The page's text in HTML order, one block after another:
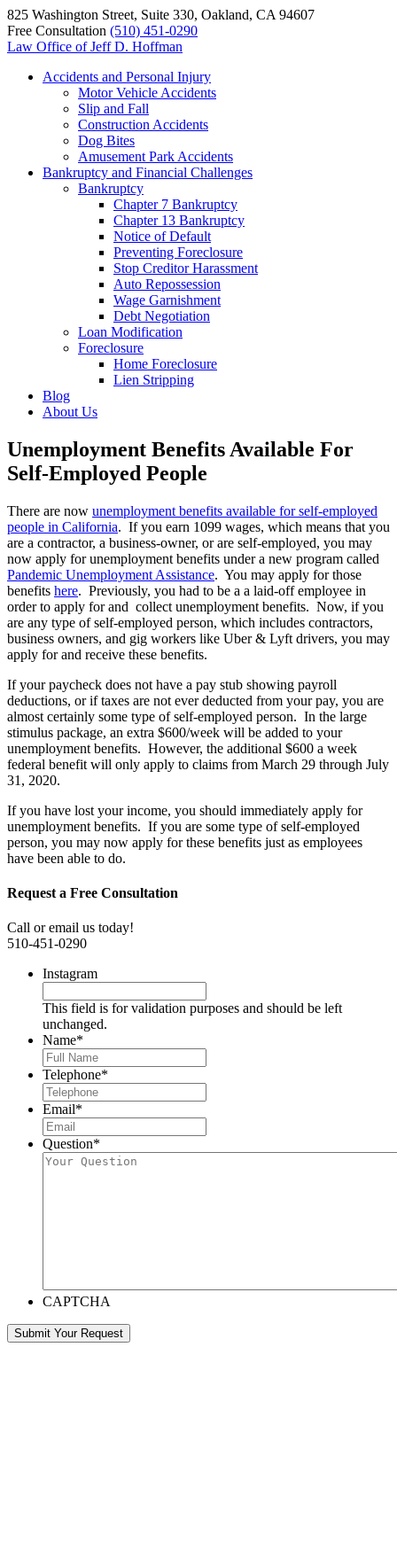
825 Washington Street, Suite 330, Oakland, CA 94607
Free Consultation (510) 451-0290
Law Office of Jeff D. Hoffman
Accidents and Personal Injury
Motor Vehicle Accidents
Slip and Fall
Construction Accidents
Dog Bites
Amusement Park Accidents
Bankruptcy and Financial Challenges
Bankruptcy
Chapter 7 Bankruptcy
Chapter 13 Bankruptcy
Notice of Default
Preventing Foreclosure
Stop Creditor Harassment
Auto Repossession
Wage Garnishment
Debt Negotiation
Loan Modification
Foreclosure
Home Foreclosure
Lien Stripping
Blog
About Us
Unemployment Benefits Available For
Self-Employed People
There are now unemployment benefits available for self-employed
people in California. If you earn 1099 wages, which means that you
are a contractor, a business-owner, or are self-employed, you may
now apply for unemployment benefits under a new program called
Pandemic Unemployment Assistance. You may apply for those
benefits here. Previously, you had to be a a laid-off employee in
order to apply for and collect unemployment benefits. Now, if you
are any type of self-employed person, which includes contractors,
business owners, and gig workers like Uber & Lyft drivers, you may
apply for and receive these benefits.
If your paycheck does not have a pay stub showing payroll
deductions, or if taxes are not ever deducted from your pay, you are
almost certainly some type of self-employed person. In the large
stimulus package, an extra $600/week will be added to your
unemployment benefits. However, the additional $600 a week
federal benefit will only apply to claims from March 29 through July
31, 2020.
If you have lost your income, you should immediately apply for
unemployment benefits. If you are some type of self-employed
person, you may now apply for these benefits just as employees
have been able to do.
Request a Free Consultation
Call or email us today!
510-451-0290
Instagram
This field is for validation purposes and should be left
unchanged.
Name*
Telephone*
Email*
Question*
CAPTCHA
Submit Your Request